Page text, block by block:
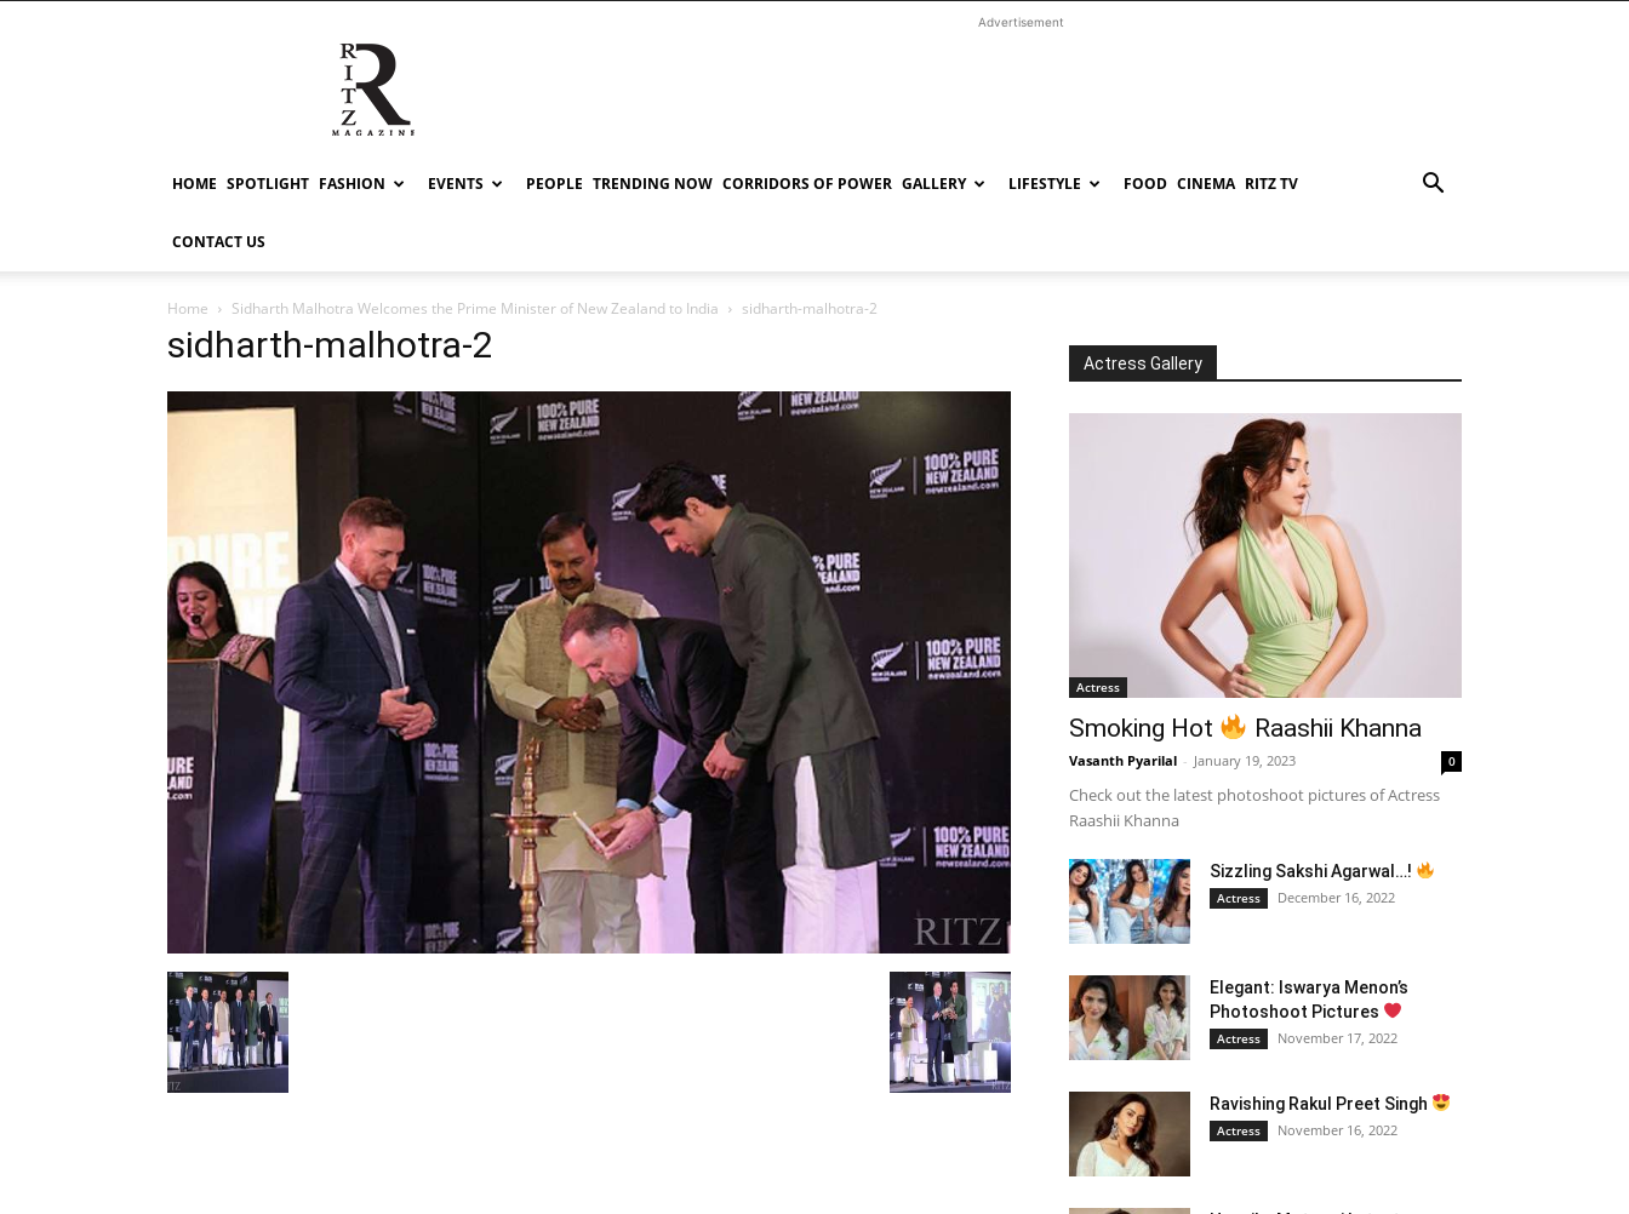
RITZ
Advertisement
HOME SPOTLIGHT FASHION EVENTS PEOPLE TRENDING NOW CORRIDORS OF POWER GALLERY LIFESTYLE FOOD CINEMA RITZ TV
CONTACT US
Home Sidharth Malhotra Welcomes the Prime Minister of New Zealand to India sidharth-malhotra-2
sidharth-malhotra-2 Actress Gallery
Actress
Smoking Hot Raashii Khanna
Vasanth Pyarilal - January 19, 2023 0
Check out the latest photoshoot pictures of Actress
Raashii Khanna
Sizzling Sakshi Agarwal…!
Actress December 16, 2022
Elegant: Iswarya Menon’s
Photoshoot Pictures
Actress November 17, 2022
Ravishing Rakul Preet Singh
Actress November 16, 2022